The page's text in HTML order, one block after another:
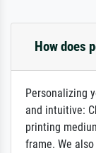
How does
Personalizing
and intuitive:
printing
frame. We